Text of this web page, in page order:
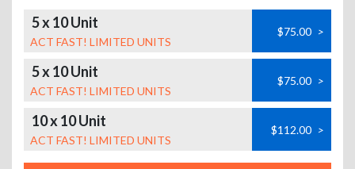
5 x 10 Unit
ACT FAST! LIMITED UNITS
$75.00 >
5 x 10 Unit
ACT FAST! LIMITED UNITS
$75.00 >
10 x 10 Unit
ACT FAST! LIMITED UNITS
$112.00 >